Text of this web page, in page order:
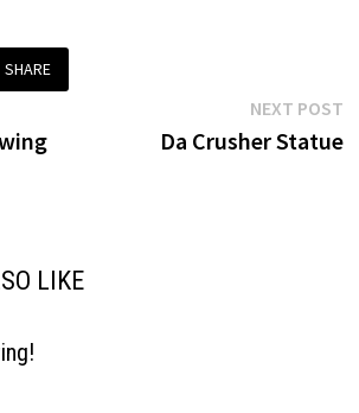
SHARE
NEXT POST
Da Crusher Statue
LIKE